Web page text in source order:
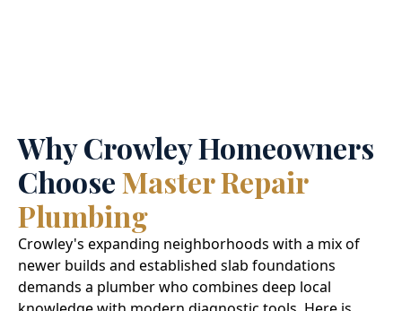
Why Crowley Homeowners
ChooseMaster Repair
Plumbing
Crowley's expanding neighborhoods with a mix of
newer builds and established slab foundations
demands a plumber who combines deep local